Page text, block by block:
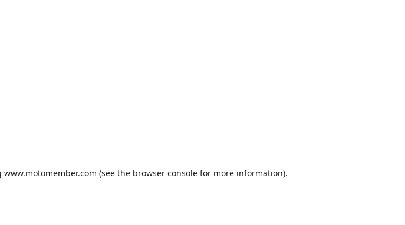
www.motomember.com (see the browser consolefor more information).